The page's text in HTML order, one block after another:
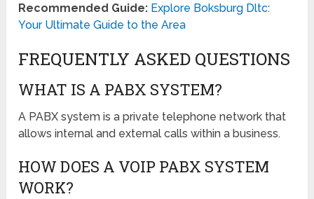
Recommended Guide: Explore Boksburg Dltc:
Your Ultimate Guide to the Area
FREQUENTLY ASKED QUESTIONS
WHAT IS A PABX SYSTEM?
A PABX system is a private telephone network that
allows internal and external calls within a business.
HOW DOES A VOIP PABX SYSTEM
WORK?